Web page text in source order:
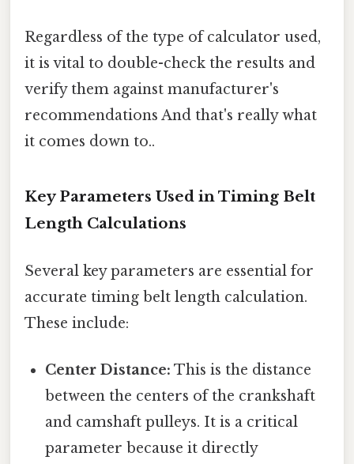
Regardless of the type of calculator used,
it is vital to double-check the results and
verify them against manufacturer's
recommendations And that's really what
it comes down to..
Key Parameters Used in Timing Belt
Length Calculations
Several key parameters are essential for
accurate timing belt length calculation.
These include:
Center Distance: This is the distance
between the centers of the crankshaft
and camshaft pulleys. It is a critical
parameter because it directly